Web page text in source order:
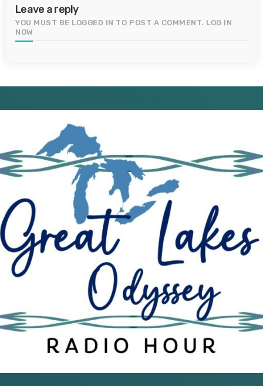
Leave a reply
YOU MUST BE LOGGED IN TO POST A COMMENT. LOG IN
NOW